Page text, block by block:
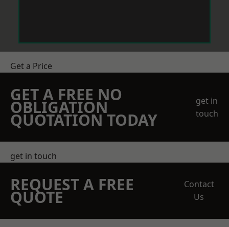
Get a Price
GET A FREE NO
OBLIGATION
QUOTATION TODAY
get in
touch
get in touch
REQUEST A FREE
QUOTE
Contact
Us